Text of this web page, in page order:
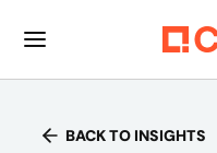
BACK TO INSIGHTS